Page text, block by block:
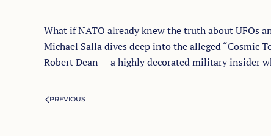
What if NATO already knew the truth about UFOs
Michael Salla dives deep into the alleged “Cosmic
Robert Dean — a highly decorated military insider
PREVIOUS